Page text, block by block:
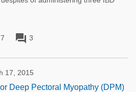
forum 3
17, 2015
Deep Pectoral Myopathy (DPM)